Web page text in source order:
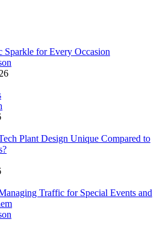
Sparkle for Every Occasion
Plant Design Unique Compared to
Traffic for Special Events and